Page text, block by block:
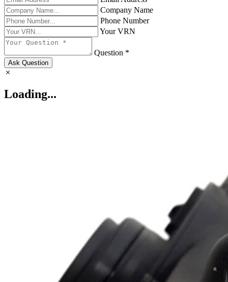
Company Name
Phone Number
Your VRN
Question *
Ask Question
Loading...